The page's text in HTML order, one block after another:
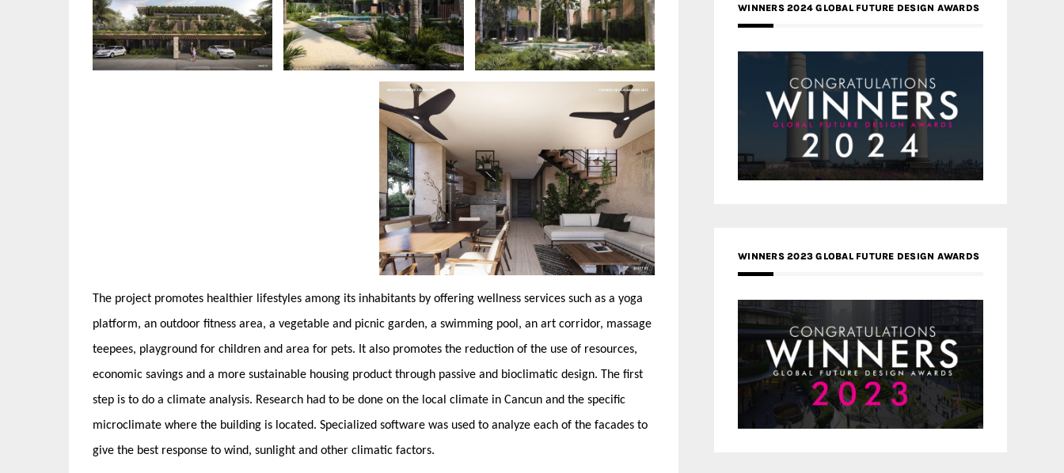
The project promotes healthier lifestyles among its inhabitants by offering wellness services such as a yoga
platform, an outdoor fitness area, a vegetable and picnic garden, a swimming pool, an art corridor, massage
teepees, playground for children and area for pets. It also promotes the reduction of the use of resources,
economic savings and a more sustainable housing product through passive and bioclimatic design. The first
step is to do a climate analysis. Research had to be done on the local climate in Cancun and the specific
microclimate where the building is located. Specialized software was used to analyze each of the facades to
give the best response to wind, sunlight and other climatic factors.
WINNERS 2024 GLOBAL FUTURE DESIGN AWARDS
WINNERS 2023 GLOBAL FUTURE DESIGN AWARDS